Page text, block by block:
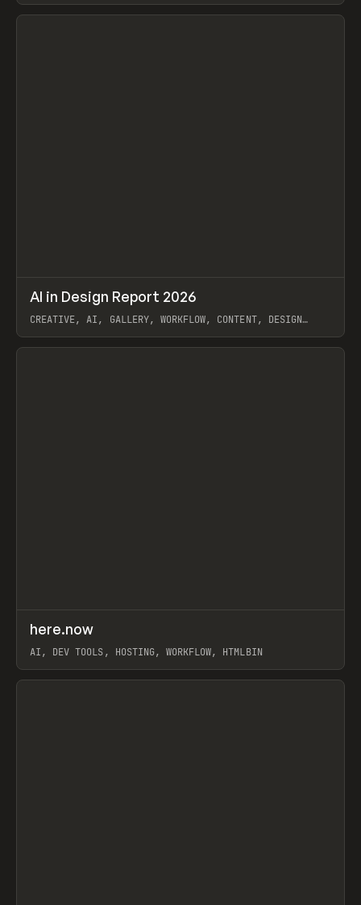
View item
LEARN ARTICLE / WEBSITE
AI in Design Report 2026
CREATIVE, AI, GALLERY, WORKFLOW, CONTENT, DESIGN
View item
TOOLS UTILITY
here.now
AI, DEV TOOLS, HOSTING, WORKFLOW, HTMLBIN
View item